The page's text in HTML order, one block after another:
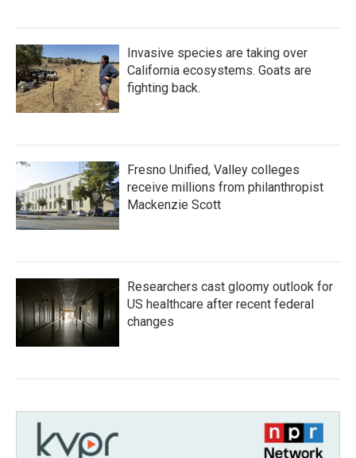
Invasive species are taking over
California ecosystems. Goats are
fighting back.
Fresno Unified, Valley colleges
receive millions from philanthropist
Mackenzie Scott
Researchers cast gloomy outlook for
US healthcare after recent federal
changes